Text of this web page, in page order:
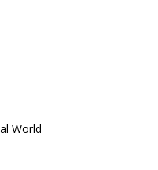
World